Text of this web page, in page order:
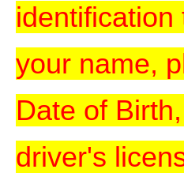
identification
your name,
Date of
driver's